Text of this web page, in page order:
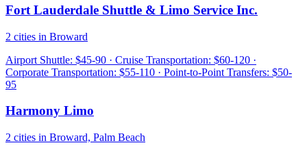
Fort Lauderdale Shuttle & Limo Service Inc.
2 cities in Broward
Airport Shuttle: $45-90 · Cruise Transportation: $60-120 ·
Corporate Transportation: $55-110 · Point-to-Point Transfers: $50-
95
Harmony Limo
2 cities in Broward, Palm Beach